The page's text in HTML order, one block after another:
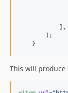
            ],
        );
    }
This will produce